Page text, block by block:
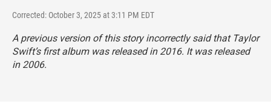
Corrected: October 3, 2025 at 3:11 PM EDT
A previous version of this story incorrectly said that Taylor
Swift’s first album was released in 2016. It was released
in 2006.